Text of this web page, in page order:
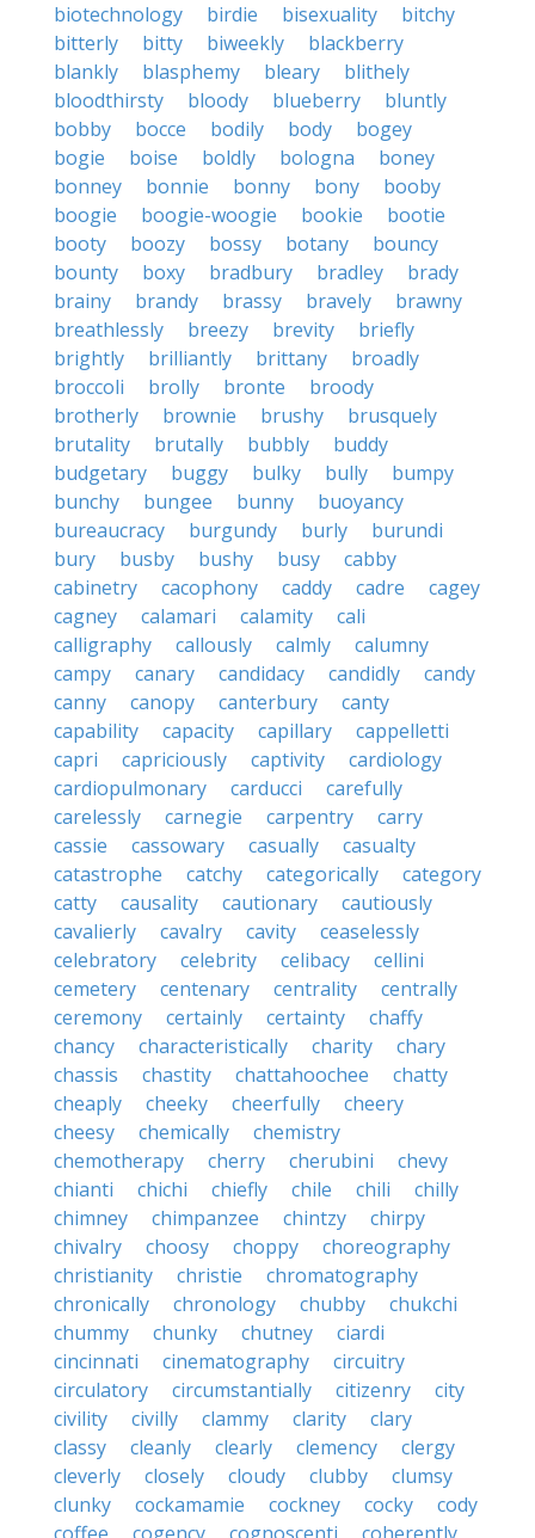
biotechnology
birdie bisexuality
bitchy
bitterly
bitty biweekly
blackberry
blankly
blasphemy bleary
blithely
bloodthirsty
bloody blueberry
bluntly
bobby
bocce bodily body
bogey
bogie
boise boldly bologna
boney
bonney
bonnie bonny bony
booby
boogie
boogie-woogie bookie
bootie
booty
boozy bossy botany
bouncy
bounty
boxy bradbury bradley
brady
brainy
brandy brassy bravely
brawny
breathlessly
breezy brevity
briefly
brightly
brilliantly brittany
broadly
broccoli
brolly bronte
broody
brotherly
brownie brushy
brusquely
brutality
brutally bubbly
buddy
budgetary
buggy bulky bully
bumpy
bunchy
bungee bunny
buoyancy
bureaucracy
burgundy burly
burundi
bury
busby bushy busy
cabby
cabinetry
cacophony caddy cadre
cagey
cagney
calamari calamity
cali
calligraphy
callously calmly
calumny
campy
canary candidacy candidly
candy
canny
canopy canterbury
canty
capability
capacity capillary
cappelletti
capri
capriciously captivity
cardiology
cardiopulmonary
carducci
carefully
carelessly
carnegie carpentry
carry
cassie
cassowary casually
casualty
catastrophe
catchy categorically
category
catty
causality cautionary
cautiously
cavalierly
cavalry cavity
ceaselessly
celebratory
celebrity celibacy
cellini
cemetery
centenary centrality
centrally
ceremony
certainly certainty
chaffy
chancy
characteristically charity
chary
chassis
chastity chattahoochee
chatty
cheaply
cheeky cheerfully
cheery
cheesy
chemically
chemistry
chemotherapy
cherry cherubini
chevy
chianti
chichi chiefly chile chili
chilly
chimney
chimpanzee chintzy
chirpy
chivalry
choosy choppy
choreography
christianity
christie
chromatography
chronically
chronology chubby
chukchi
chummy
chunky chutney
ciardi
cincinnati
cinematography
circuitry
circulatory
circumstantially citizenry
city
civility
civilly clammy clarity
clary
classy
cleanly clearly clemency
clergy
cleverly
closely cloudy clubby
clumsy
clunky
cockamamie cockney cocky
cody